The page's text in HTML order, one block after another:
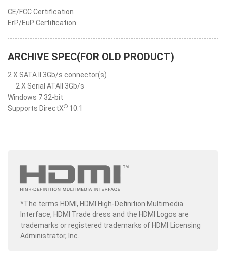
CE/FCC Certification
ErP/EuP Certification
ARCHIVE SPEC(FOR OLD PRODUCT)
2 X SATA II 3Gb/s connector(s)
2 X Serial ATAII 3Gb/s
Windows 7 32-bit
Supports DirectX® 10.1
*The terms HDMI, HDMI High-Definition Multimedia
Interface, HDMI Trade dress and the HDMI Logos are
trademarks or registered trademarks of HDMI Licensing
Administrator, Inc.